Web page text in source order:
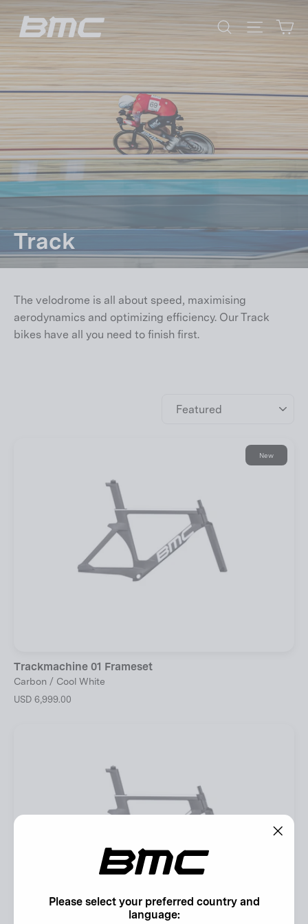
Skip
to
content
Search Site
Track
The velodrome is all about speed, maximising
aerodynamics and optimizing efficiency. Our Track
bikes have all you need to finish first.
New
Trackmachine 01 Frameset
Carbon / Cool White
USD 6,999.00
Please select your preferred country and
language: